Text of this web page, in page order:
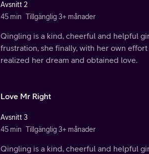
Avsnitt 2
45 min Tillgänglig 3+ månader
Qingling is a kind, cheerful and helpful
frustration, she finally, with her own
realized her dream and obtained love.
Love Mr Right
Avsnitt 3
45 min Tillgänglig 3+ månader
Qingling is a kind, cheerful and helpful